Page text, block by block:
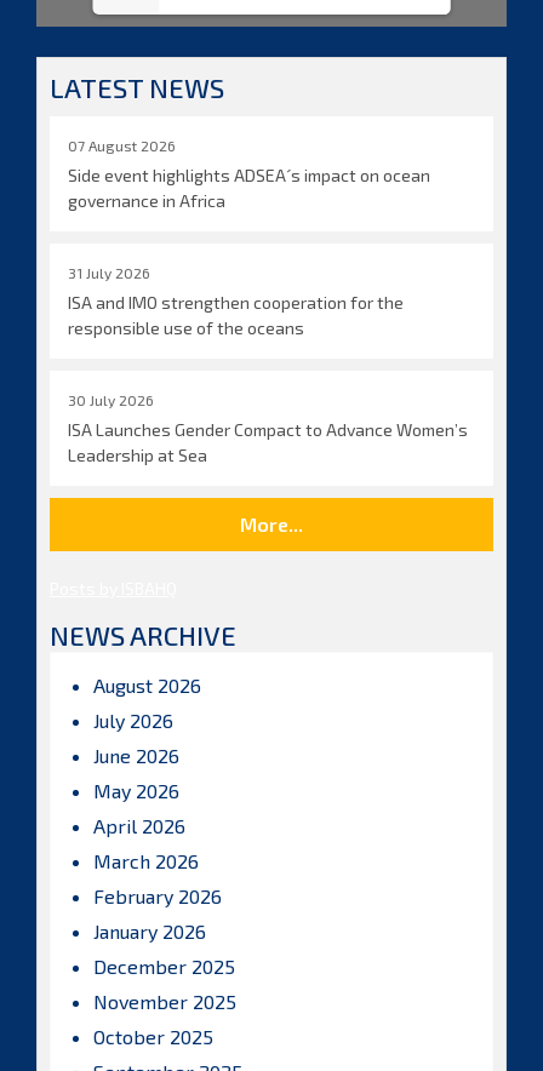
LATEST NEWS
07 August 2026
Side event highlights ADSEA´s impact on ocean
governance in Africa
31 July 2026
ISA and IMO strengthen cooperation for the
responsible use of the oceans
30 July 2026
ISA Launches Gender Compact to Advance Women’s
Leadership at Sea
More...
NEWS ARCHIVE
August 2026
July 2026
June 2026
May 2026
April 2026
March 2026
February 2026
January 2026
December 2025
November 2025
October 2025